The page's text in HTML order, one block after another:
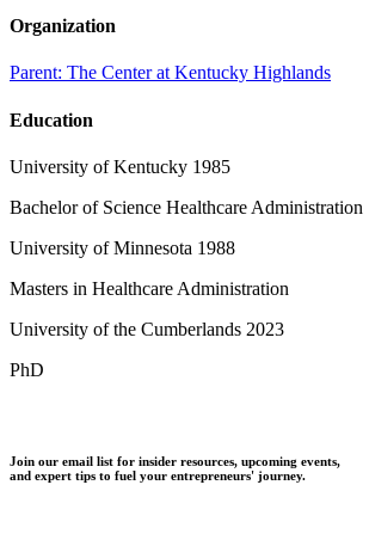
Organization
Parent: The Center at Kentucky Highlands
Education
University of Kentucky 1985
Bachelor of Science Healthcare Administration
University of Minnesota 1988
Masters in Healthcare Administration
University of the Cumberlands 2023
PhD
Join our email list for insider resources, upcoming events,
and expert tips to fuel your entrepreneurs' journey.